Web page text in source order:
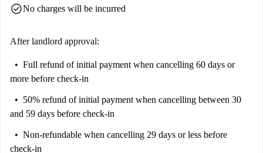
check_circleNo charges will be incurred
After landlord approval:
Full refund of initial payment when cancelling 60 days or
more before check-in
50% refund of initial payment when cancelling between 30
and 59 days before check-in
Non-refundable when cancelling 29 days or less before
check-in